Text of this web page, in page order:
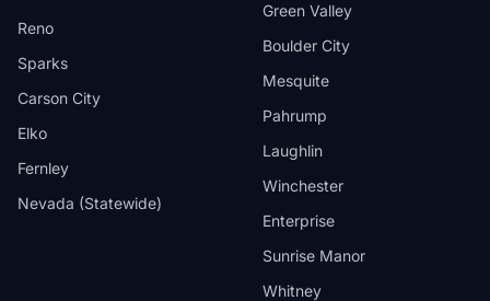
Reno
Sparks
Carson City
Elko
Fernley
Nevada (Statewide)
Green Valley
Boulder City
Mesquite
Pahrump
Laughlin
Winchester
Enterprise
Sunrise Manor
Whitney